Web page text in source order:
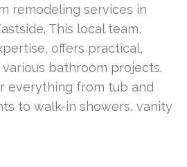
remodeling services in
This local team,
offers practical,
bathroom projects.
everything from tub and
to walk-in showers, vanity